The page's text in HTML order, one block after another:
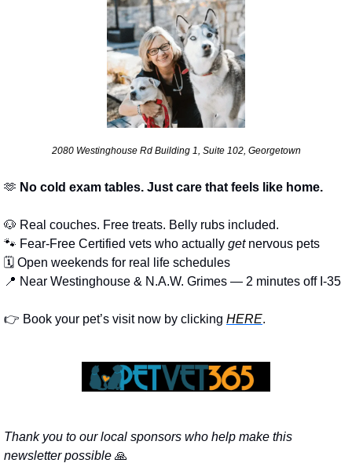
2080 Westinghouse Rd Building 1, Suite 102, Georgetown
🫶 No cold exam tables. Just care that feels like home.
🐶 Real couches. Free treats. Belly rubs included.
🐾 Fear-Free Certified vets who actually get nervous pets
🗓️ Open weekends for real life schedules
📍 Near Westinghouse & N.A.W. Grimes — 2 minutes off I-35
👉 Book your pet’s visit now by clicking HERE.
Thank you to our local sponsors who help make this
newsletter possible 🙏